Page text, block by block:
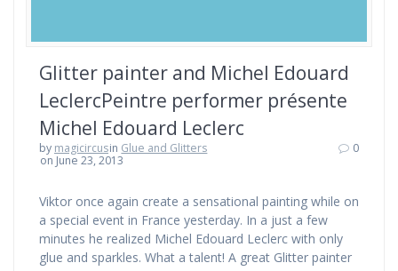
Glitter painter and Michel Edouard
LeclercPeintre performer présente
Michel Edouard Leclerc
by magicircusin Glue and Glitters
on June 23, 2013
0
Viktor once again create a sensational painting while on
a special event in France yesterday. In a just a few
minutes he realized Michel Edouard Leclerc with only
glue and sparkles. What a talent! A great Glitter painter